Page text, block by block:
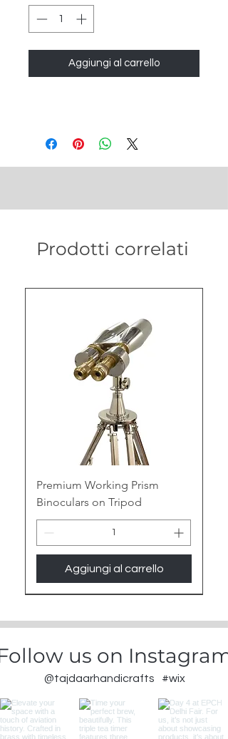
Aggiungi al carrello
Prodotti correlati
Premium Working Prism
Binoculars on Tripod
Aggiungi al carrello
us on Instagram
#wix
@tajdaarhandicrafts